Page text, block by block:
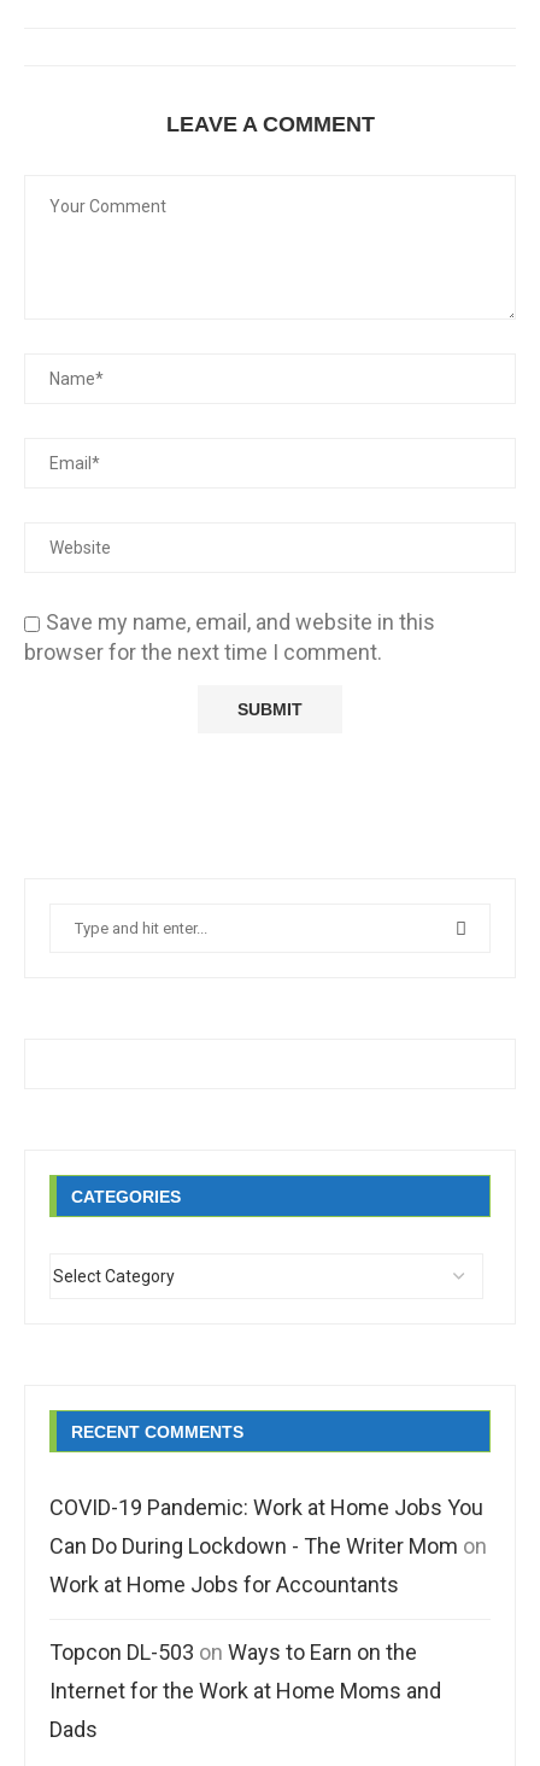
LEAVE A COMMENT
Save my name, email, and website in this
browser for the next time I comment.
CATEGORIES
RECENT COMMENTS
COVID-19 Pandemic: Work at Home Jobs You
Can Do During Lockdown - The Writer Mom on
Work at Home Jobs for Accountants
Topcon DL-503 on Ways to Earn on the
Internet for the Work at Home Moms and
Dads